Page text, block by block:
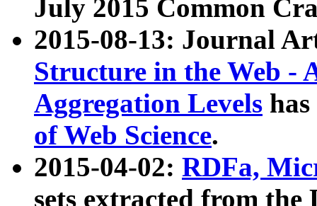
July 2015 Common
2015-08-13: Journal
Structure in the Web -
Aggregation Levels
of Web Science.
2015-04-02: RDFa,
sets extracted from the